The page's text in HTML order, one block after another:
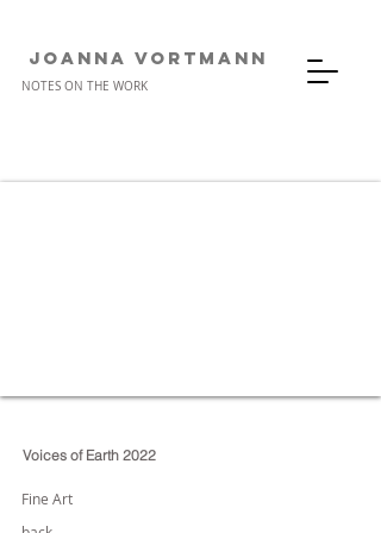
JOANNA VORTMANn
NOTES ON THE WORK
Voices of Earth 2022
Fine Art